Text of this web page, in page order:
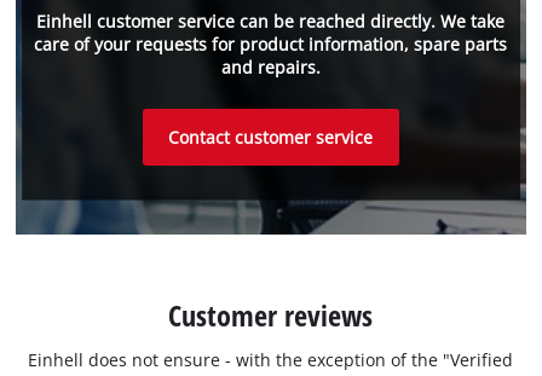
Einhell customer service can be reached directly. We take
care of your requests for product information, spare parts
and repairs.
Contact customer service
Customer reviews
Einhell does not ensure - with the exception of the "Verified